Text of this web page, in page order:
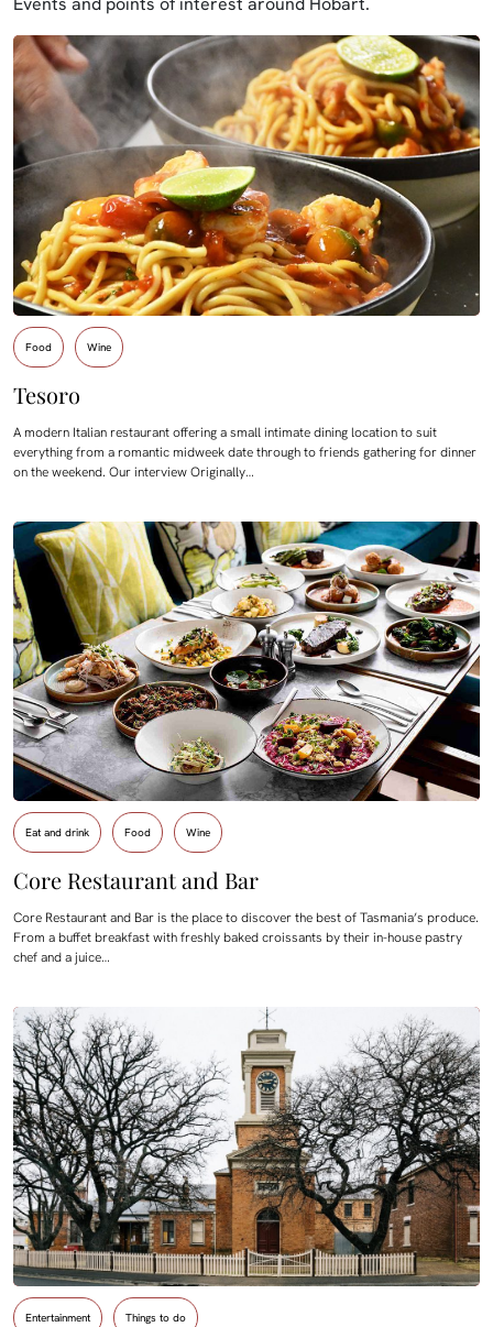
Food Wine
Tesoro
A modern Italian restaurant offering a small intimate dining location to suit
everything from a romantic midweek date through to friends gathering for dinner
on the weekend. Our interview Originally…
Eat and drink Food Wine
Core Restaurant and Bar
Core Restaurant and Bar is the place to discover the best of Tasmania’s produce.
From a buffet breakfast with freshly baked croissants by their in-house pastry
chef and a juice…
Entertainment Things to do